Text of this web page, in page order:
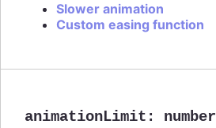
Slower animation
Custom easing function
animationLimit : number